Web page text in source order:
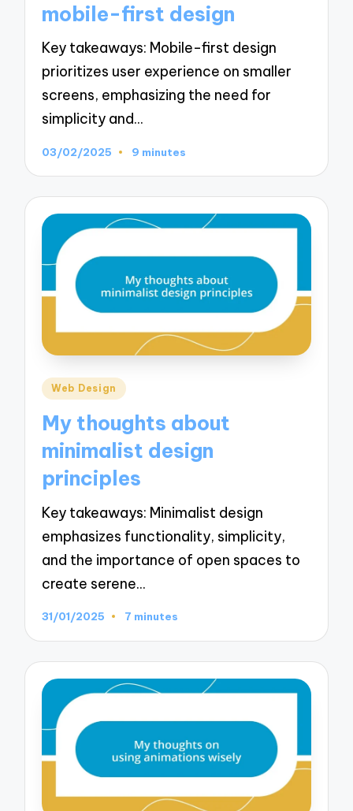
mobile-first design
Key takeaways: Mobile-first design
prioritizes user experience on smaller
screens, emphasizing the need for
simplicity and…
03/02/2025 9 minutes
Posted
Web Design
My thoughts about
minimalist design
principles
Key takeaways: Minimalist design
emphasizes functionality, simplicity,
and the importance of open spaces to
create serene…
31/01/2025 7 minutes